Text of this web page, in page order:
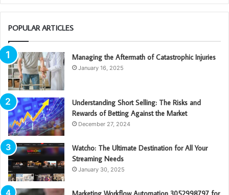
POPULAR ARTICLES
Managing the Aftermath of Catastrophic Injuries
January 16, 2025
Understanding Short Selling: The Risks and
Rewards of Betting Against the Market
December 27, 2024
Watcho: The Ultimate Destination for All Your
Streaming Needs
January 30, 2025